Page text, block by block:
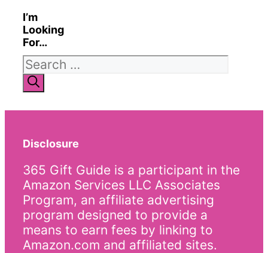
I’m
Looking
For…
Search
for:
Disclosure
365 Gift Guide is a participant in the
Amazon Services LLC Associates
Program, an affiliate advertising
program designed to provide a
means to earn fees by linking to
Amazon.com and affiliated sites.